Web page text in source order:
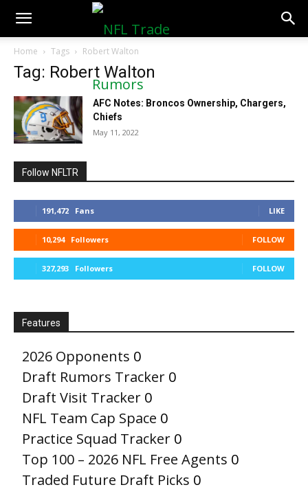
NFLTradeRumors.co
Home Tags Robert Walton
Tag: Robert Walton
AFC Notes: Broncos Ownership, Chargers,
Chiefs
May 11, 2022
Follow NFLTR
191,472 Fans LIKE
10,294 Followers FOLLOW
327,293 Followers FOLLOW
Features
2026 Opponents 0
Draft Rumors Tracker 0
Draft Visit Tracker 0
NFL Team Cap Space 0
Practice Squad Tracker 0
Top 100 – 2026 NFL Free Agents 0
Traded Future Draft Picks 0